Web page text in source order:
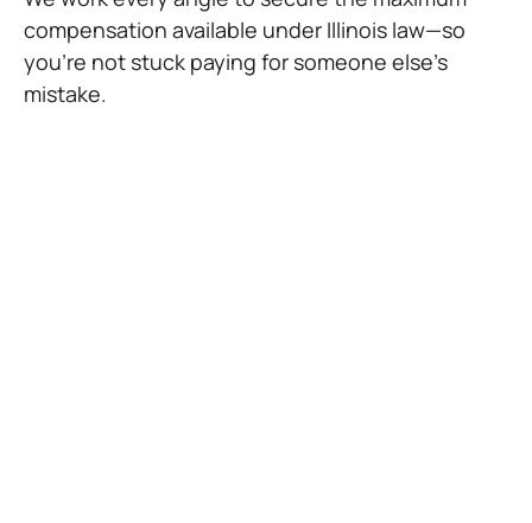
compensation available under Illinois law—so
you’re not stuck paying for someone else’s
mistake.